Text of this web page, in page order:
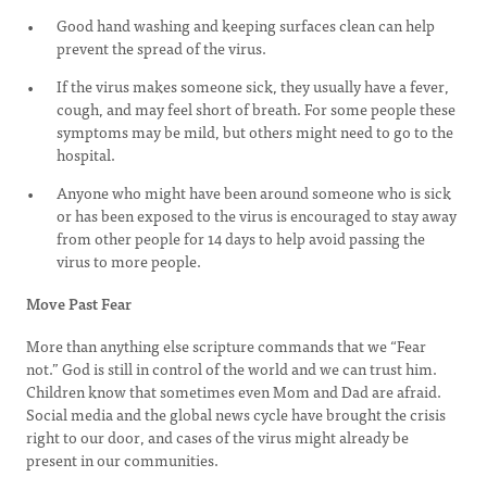
Good hand washing and keeping surfaces clean can help
prevent the spread of the virus.
If the virus makes someone sick, they usually have a fever,
cough, and may feel short of breath. For some people these
symptoms may be mild, but others might need to go to the
hospital.
Anyone who might have been around someone who is sick
or has been exposed to the virus is encouraged to stay away
from other people for 14 days to help avoid passing the
virus to more people.
Move Past Fear
More than anything else scripture commands that we “Fear
not.” God is still in control of the world and we can trust him.
Children know that sometimes even Mom and Dad are afraid.
Social media and the global news cycle have brought the crisis
right to our door, and cases of the virus might already be
present in our communities.